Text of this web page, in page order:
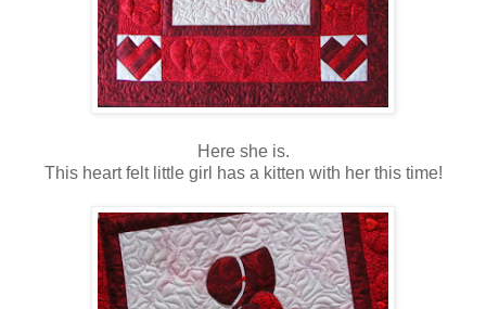
Here she is.
This heart felt little girl has a kitten with her this time!